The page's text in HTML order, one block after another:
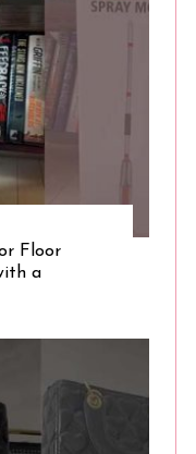
Floor
a